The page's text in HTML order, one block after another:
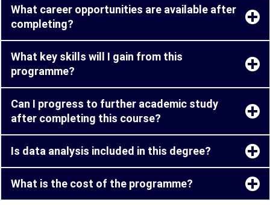
What career opportunities are available after
completing?
What key skills will I gain from this
programme?
Can I progress to further academic study
after completing this course?
Is data analysis included in this degree?
What is the cost of the programme?